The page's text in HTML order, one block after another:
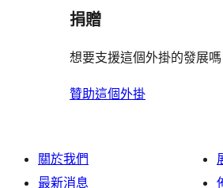
捐贈
想要支援這個外掛的發展嗎
贊助這個外掛
關於我們
最新消息